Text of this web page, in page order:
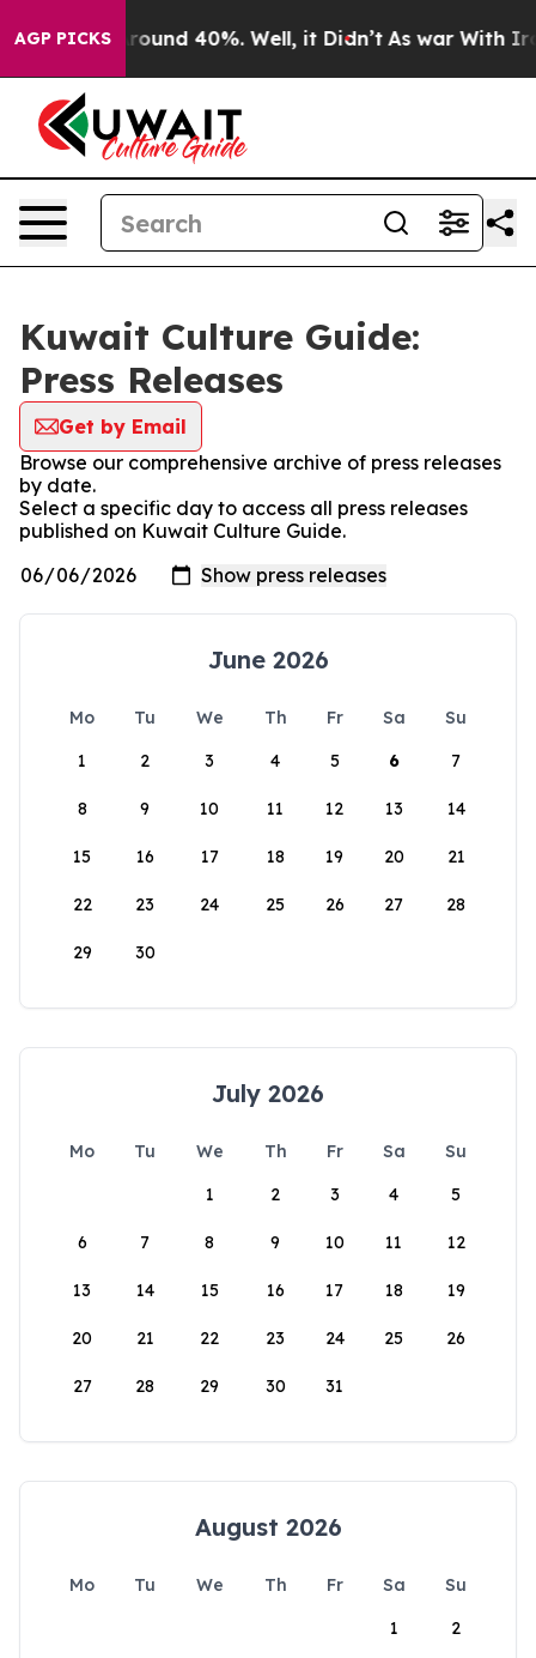
AGP PICKS
a Floor Around 40%. Well, it Didn’t As war With Iran
Kuwait Culture Guide:
Press Releases
Get by Email
Browse our comprehensive archive of press releases
by date.
Select a specific day to access all press releases
published on Kuwait Culture Guide.
June 2026
Mo Tu We Th Fr Sa
Su
1
2 3 4 5 6 7
8 9 10 11 12 13 14
15 16 17 18 19 20 21
22 23 24 25 26 27 28
29 30
July 2026
Mo Tu We Th Fr Sa
Su
1
2 3 4 5
6 7 8 9 10 11 12
13 14 15 16 17 18 19
20 21 22 23 24 25 26
27 28 29 30 31
August 2026
Mo Tu We Th Fr Sa
Su
1
2